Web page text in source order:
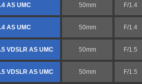
AS UMC 50mm F/1.4
AS UMC 50mm F/1.4
VDSLR AS UMC 50mm F/1.5
VDSLR AS UMC 50mm F/1.5